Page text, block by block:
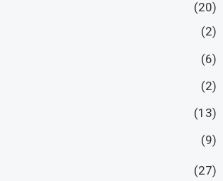
(20)
(2)
(6)
(2)
(13)
(9)
(27)